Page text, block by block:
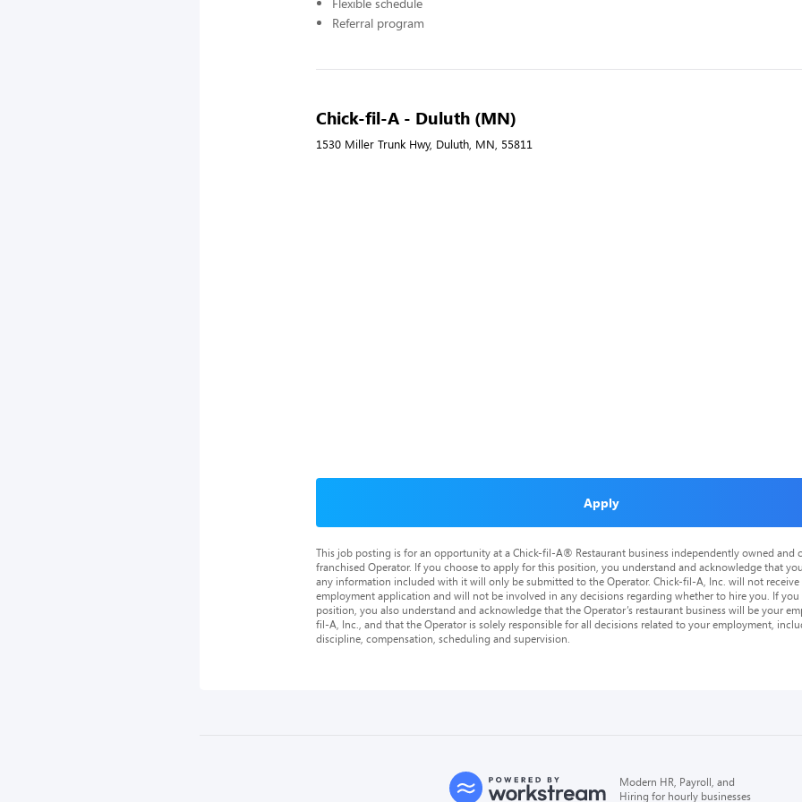
Referral program
Chick-fil-A - Duluth (MN)
1530 Miller Trunk Hwy, Duluth, MN, 55811
Apply
This job posting is for an opportunity at a Chick-fil-A® Restaurant business independently owned and
franchised Operator. If you choose to apply for this position, you understand and acknowledge that
any information included with it will only be submitted to the Operator. Chick-fil-A, Inc. will not
employment application and will not be involved in any decisions regarding whether to hire you. If
position, you also understand and acknowledge that the Operator’s restaurant business will be your
fil-A, Inc., and that the Operator is solely responsible for all decisions related to your employment,
discipline, compensation, scheduling and supervision.
Modern HR, Payroll, and
Hiring for hourly businesses